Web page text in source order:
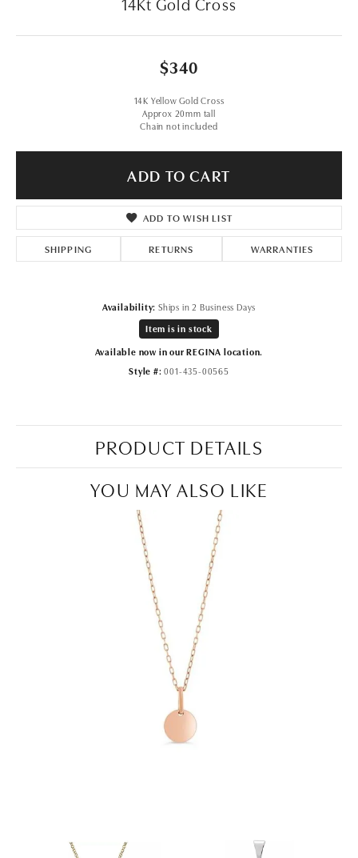
$340
14K Yellow Gold Cross
Approx 20mm tall
Chain not included
ADD TO CART
ADD TO WISH LIST
SHIPPING RETURNS WARRANTIES
Availability: Ships in 2 Business Days
Item is in stock
Available now in our REGINA location.
Style #: 001-435-00565
PRODUCT DETAILS
YOU MAY ALSO LIKE